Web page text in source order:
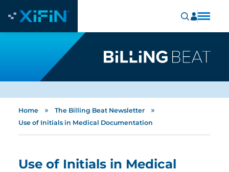
Home » The Billing Beat Newsletter »
Use of Initials in Medical Documentation
Use of Initials in Medical